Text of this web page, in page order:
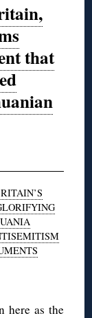
that
here as the